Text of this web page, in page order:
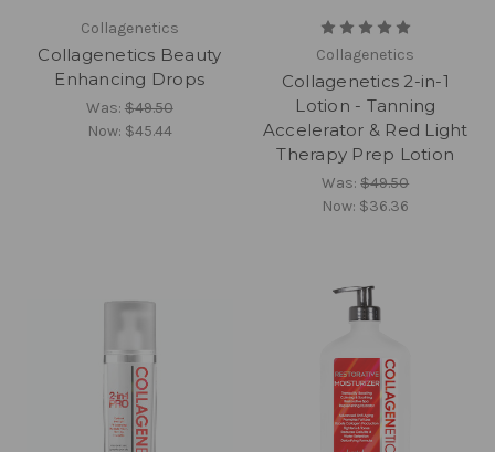
Collagenetics
Collagenetics Beauty
Enhancing Drops
Was: $49.50
Now: $45.44
Collagenetics
Collagenetics 2-in-1
Lotion - Tanning
Accelerator & Red Light
Therapy Prep Lotion
Was:$49.50
Now: $36.36